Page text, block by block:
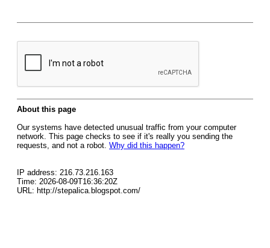
About this page
Our systems have detected unusual traffic from your computer
network. This page checks to see if it's really you sending the
requests, and not a robot. Why did this happen?
IP address: 216.73.216.163
Time: 2026-08-09T16:36:20Z
URL: http://stepalica.blogspot.com/